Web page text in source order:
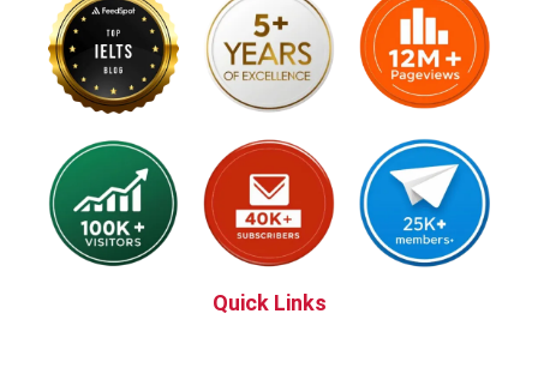
Quick Links